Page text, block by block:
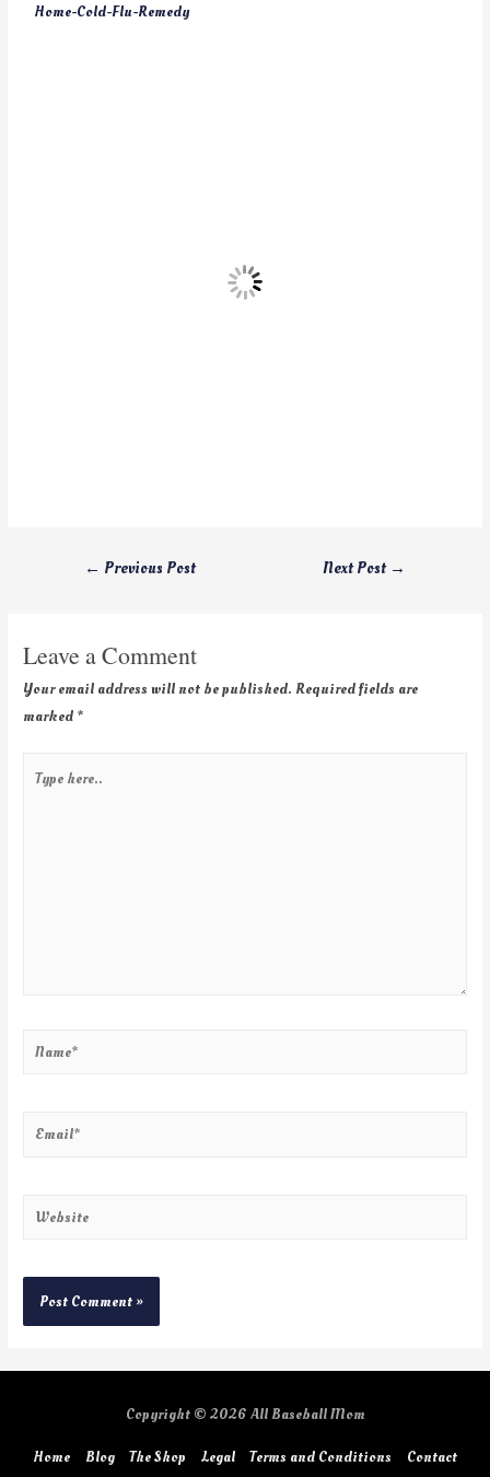
Home-Cold-Flu-Remedy
← Previous Post Next Post →
Leave a Comment
Your email address will not be published. Required fields are
marked *
Copyright © 2026 All Baseball Mom
Home Blog The Shop Legal Terms and Conditions
Contact